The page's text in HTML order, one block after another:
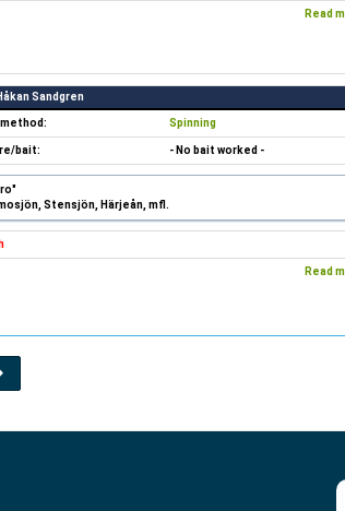
Read
Sandgren
method: Spinning
bait: - No bait worked -
Stensjön, Härjeån, mfl.
Read